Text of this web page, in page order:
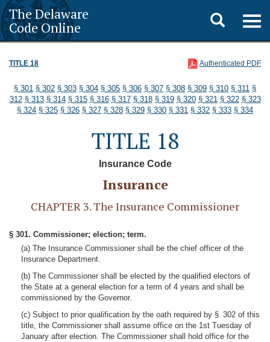
The Delaware
Code Online
Toggle
search
TITLE 18 Authenticated PDF
§ 301 § 302 § 303 § 304 § 305 § 306 § 307 § 308 § 309 § 310 § 311 §
312 § 313 § 314 § 315 § 316 § 317 § 318 § 319 § 320 § 321 § 322 § 323
§ 324 § 325 § 326 § 327 § 328 § 329 § 330 § 331 § 332 § 333 § 334
TITLE 18
Insurance Code
Insurance
CHAPTER 3. The Insurance Commissioner
§ 301. Commissioner; election; term.
(a) The Insurance Commissioner shall be the chief officer of the
Insurance Department.
(b) The Commissioner shall be elected by the qualified electors of
the State at a general election for a term of 4 years and shall be
commissioned by the Governor.
(c) Subject to prior qualification by the oath required by § 302 of this
title, the Commissioner shall assume office on the 1st Tuesday of
January after election. The Commissioner shall hold office for the